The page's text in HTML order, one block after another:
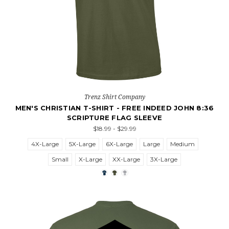
Trenz Shirt Company
MEN'S CHRISTIAN T-SHIRT - FREE INDEED JOHN 8:36
SCRIPTURE FLAG SLEEVE
$18.99 - $29.99
4X-Large
5X-Large 6X-Large Large
Medium
Small
X-Large XX-Large 3X-Large